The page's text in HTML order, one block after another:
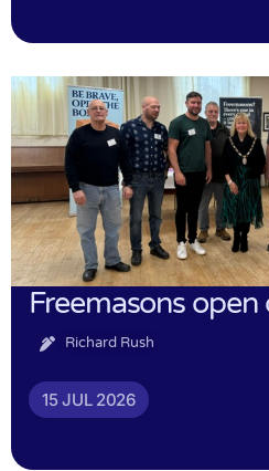
Freemasons
Richard Rush
15 JUL 2026